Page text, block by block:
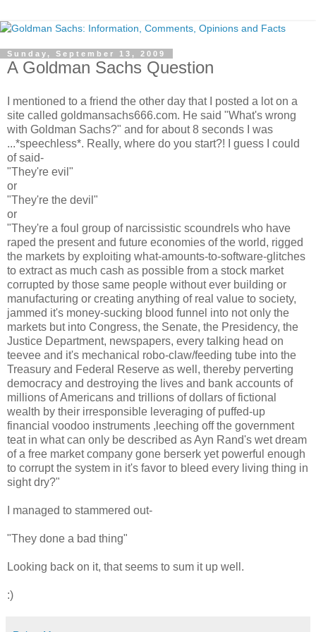
Sunday, September 13, 2009
A Goldman Sachs Question
I mentioned to a friend the other day that I posted a lot on a
site called goldmansachs666.com. He said "What's wrong
with Goldman Sachs?" and for about 8 seconds I was
...*speechless*. Really, where do you start?! I guess I could
of said-
"They're evil"
or
"They're the devil"
or
"They're a foul group of narcissistic scoundrels who have
raped the present and future economies of the world, rigged
the markets by exploiting what-amounts-to-software-glitches
to extract as much cash as possible from a stock market
corrupted by those same people without ever building or
manufacturing or creating anything of real value to society,
jammed it's money-sucking blood funnel into not only the
markets but into Congress, the Senate, the Presidency, the
Justice Department, newspapers, every talking head on
teevee and it's mechanical robo-claw/feeding tube into the
Treasury and Federal Reserve as well, thereby perverting
democracy and destroying the lives and bank accounts of
millions of Americans and trillions of dollars of fictional
wealth by their irresponsible leveraging of puffed-up
financial voodoo instruments ,leeching off the government
teat in what can only be described as Ayn Rand's wet dream
of a free market company gone berserk yet powerful enough
to corrupt the system in it's favor to bleed every living thing in
sight dry?"
I managed to stammered out-
"They done a bad thing"
Looking back on it, that seems to sum it up well.
:)